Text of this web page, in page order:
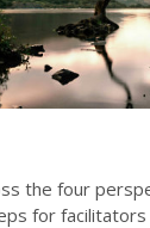
the four
for